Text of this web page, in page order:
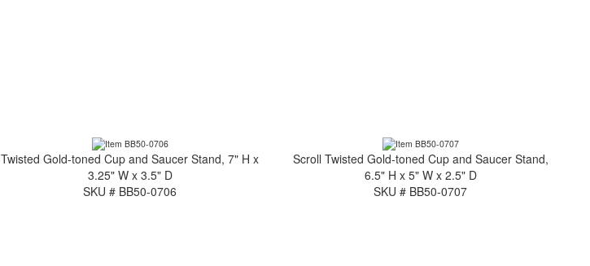
Twisted Gold-toned Cup and Saucer Stand, 7" H x
3.25" W x 3.5" D
SKU # BB50-0706
Scroll Twisted Gold-toned Cup and Saucer Stand,
6.5" H x 5" W x 2.5" D
SKU # BB50-0707